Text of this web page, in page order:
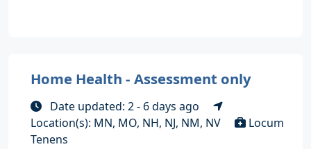
Home Health - Assessment only
Date updated: 2 - 6 days ago
Location(s): MN, MO, NH, NJ, NM, NV
Locum
Tenens